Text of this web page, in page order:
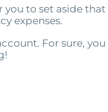
you to set aside that
expenses.
For sure,